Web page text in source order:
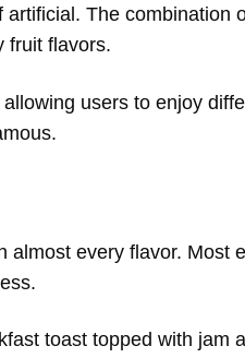
The combination
fruit flavors.
users to enjoy
almost every flavor. Most
toast topped with jam